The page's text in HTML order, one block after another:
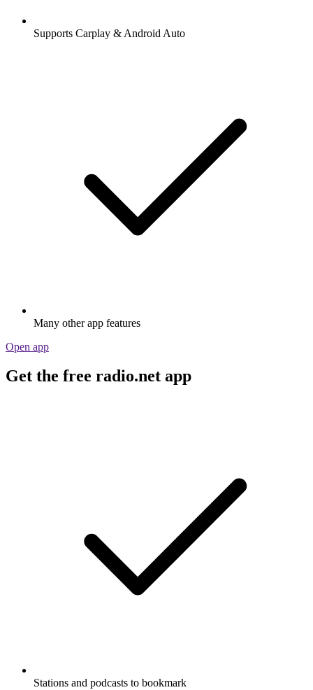
Supports Carplay & Android Auto
Many other app features
Open app
Get the free radio.net app
Stations and podcasts to bookmark